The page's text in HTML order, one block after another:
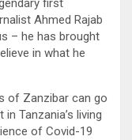
first
Ahmed Rajab
– he has brought
in what he
of Zanzibar can go
Tanzania’s living
of Covid-19